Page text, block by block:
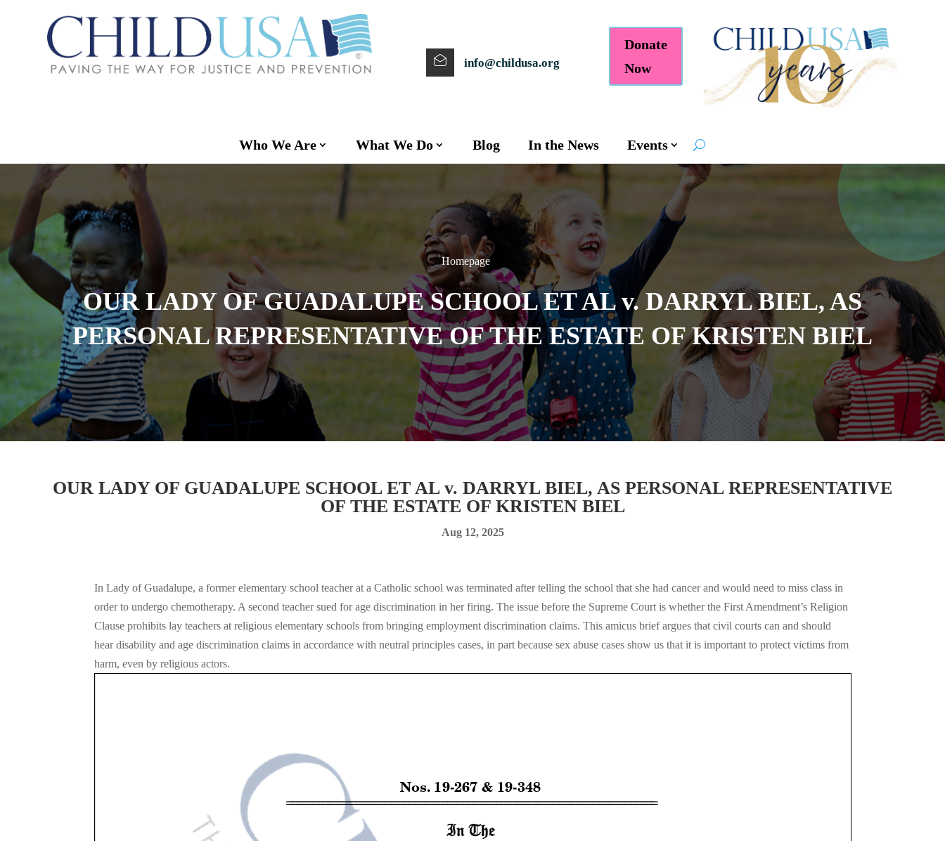
info@childusa.org
Donate
Now
Who We Are What We Do Blog In the News Events
Homepage
OUR LADY OF GUADALUPE SCHOOL ET AL v. DARRYL BIEL, AS
PERSONAL REPRESENTATIVE OF THE ESTATE OF KRISTEN BIEL
OUR LADY OF GUADALUPE SCHOOL ET AL v. DARRYL BIEL, AS PERSONAL REPRESENTATIVE
OF THE ESTATE OF KRISTEN BIEL
Aug 12, 2025
In Lady of Guadalupe, a former elementary school teacher at a Catholic school was terminated after telling the school that she had cancer and would need to miss class in
order to undergo chemotherapy. A second teacher sued for age discrimination in her firing. The issue before the Supreme Court is whether the First Amendment’s Religion
Clause prohibits lay teachers at religious elementary schools from bringing employment discrimination claims. This amicus brief argues that civil courts can and should
hear disability and age discrimination claims in accordance with neutral principles cases, in part because sex abuse cases show us that it is important to protect victims from
harm, even by religious actors.